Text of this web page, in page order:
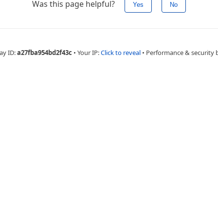
Was this page helpful? Yes No
ID:a27fba954bd2f43c • Your IP:Click to reveal • Performance & security